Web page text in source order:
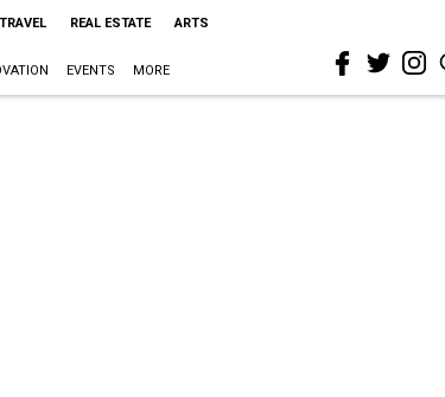
TRAVEL REAL ESTATE ARTS
EVENTS MORE